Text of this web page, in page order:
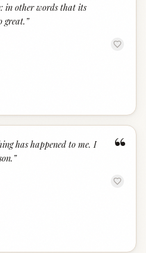
in other words that its
great. ”
“
has happened to me. I
”